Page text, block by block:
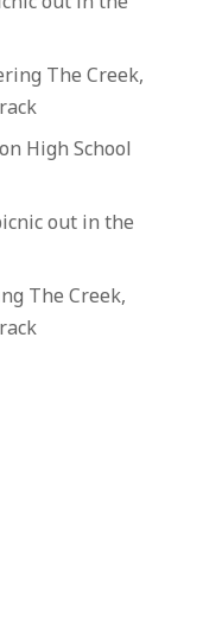
The Creek,
High School
out in the
The Creek,